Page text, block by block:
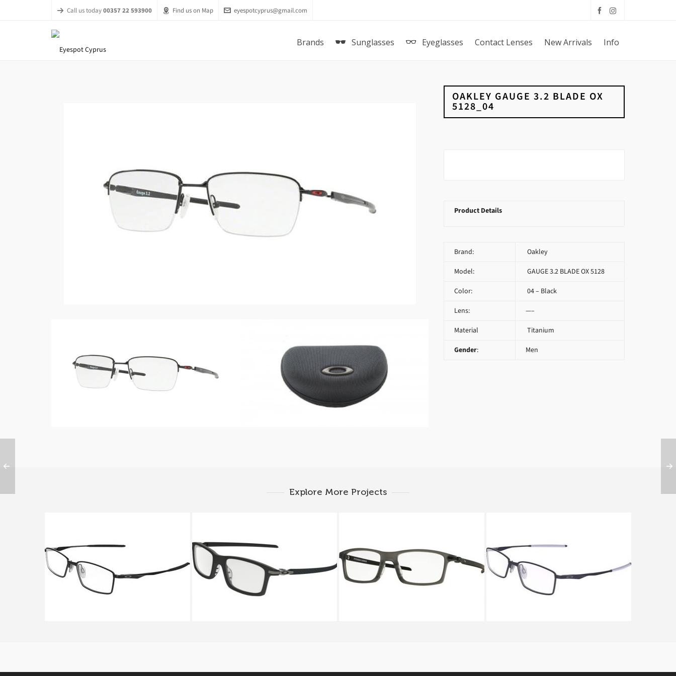
Call us today00357 22 593900 Find us on Map eyespotcyprus@gmail.com
Brands Sunglasses Eyeglasses Contact Lenses New Arrivals Info
OAKLEY GAUGE 3.2 BLADE OX
5128_04
Product Details
Brand: Oakley
Model: GAUGE 3.2 BLADE OX 5128
Color: 04 – Black
Lens: —–
Material Titanium
Gender: Men
Explore More Projects
Oakley LIMIT SWITCH OX 5121
5121 01
OAKLEY PITCHMAN CARBON
OX 8092 8092 01
OAKLEY PITCHMAN CARBON
OX 8092 8092 02
Oakley LIMIT SWITCH OX 5121
5121 04